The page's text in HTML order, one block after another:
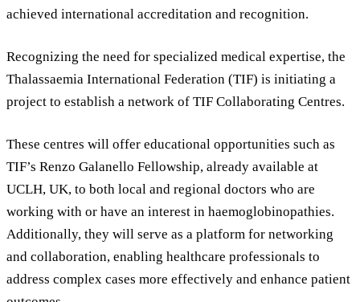
achieved international accreditation and recognition.
Recognizing the need for specialized medical expertise, the
Thalassaemia International Federation (TIF) is initiating a
project to establish a network of TIF Collaborating Centres.
These centres will offer educational opportunities such as
TIF’s Renzo Galanello Fellowship, already available at
UCLH, UK, to both local and regional doctors who are
working with or have an interest in haemoglobinopathies.
Additionally, they will serve as a platform for networking
and collaboration, enabling healthcare professionals to
address complex cases more effectively and enhance patient